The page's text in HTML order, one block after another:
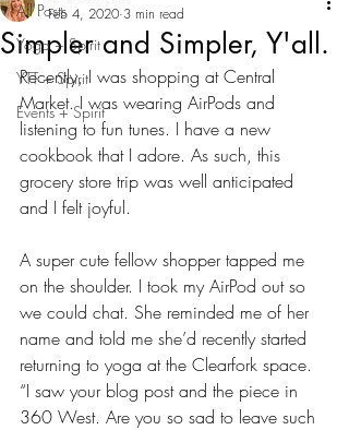
All Posts
Yoga + Spirit
YTT + Spirit
Events + Spirit
Simpler and Simpler, Y'all.
Feb 4, 2020 3 min read
Recently, I was shopping at Central
Market. I was wearing AirPods and
listening to fun tunes. I have a new
cookbook that I adore. As such, this
grocery store trip was well anticipated
and I felt joyful.
A super cute fellow shopper tapped me
on the shoulder. I took my AirPod out so
we could chat. She reminded me of her
name and told me she’d recently started
returning to yoga at the Clearfork space.
“I saw your blog post and the piece in
360 West. Are you so sad to leave such